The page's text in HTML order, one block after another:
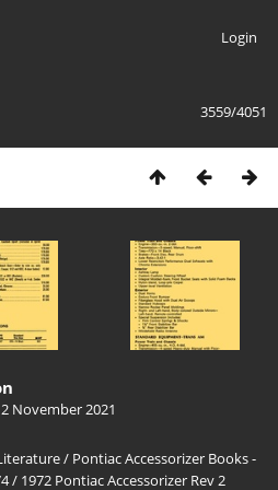
Login
3559/4051
November 2021
/ Pontiac Accessorizer Books -
/ 1972 Pontiac Accessorizer Rev 2